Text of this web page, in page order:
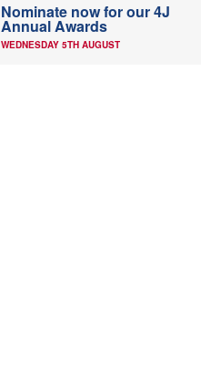
Nominate now for our 4J
Annual Awards
WEDNESDAY 5TH AUGUST